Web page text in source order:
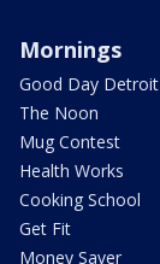
Mornings
Good Day Detroit
The Noon
Mug Contest
Health Works
Cooking School
Get Fit
Money Saver